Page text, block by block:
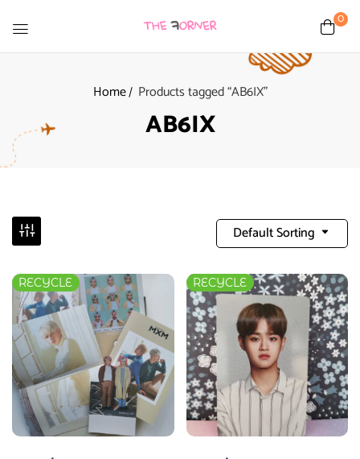
0
Home Products tagged “AB6IX”
AB6IX
Default Sorting
RECYCLE RECYCLE